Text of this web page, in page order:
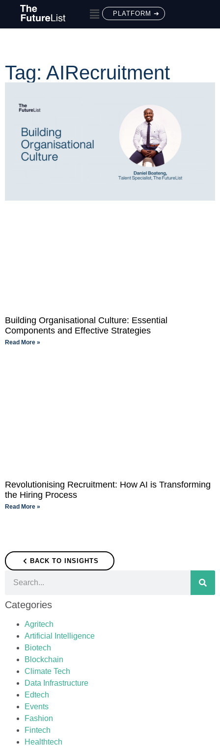
PLATFORM ➔
Tag: AIRecruitment
Building Organisational Culture: Essential
Components and Effective Strategies
Read More »
Revolutionising Recruitment: How AI is Transforming
the Hiring Process
Read More »
BACK TO INSIGHTS
Categories
Agritech
Artificial Intelligence
Biotech
Blockchain
Climate Tech
Data Infrastructure
Edtech
Events
Fashion
Fintech
Healthtech